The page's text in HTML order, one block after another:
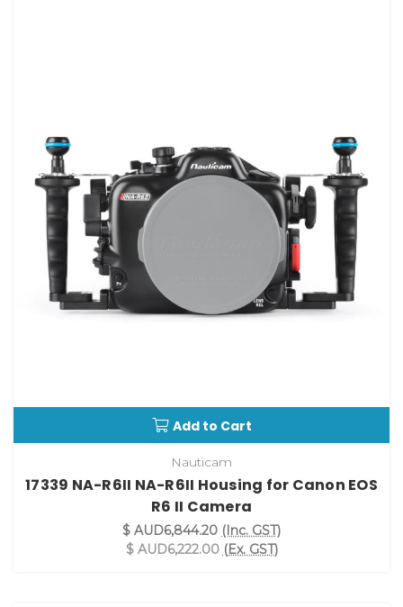
Add to Cart
Nauticam
17339 NA-R6II NA-R6II Housing for Canon EOS
R6 II Camera
$ AUD6,844.20 (Inc. GST)
$ AUD6,222.00 (Ex. GST)